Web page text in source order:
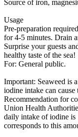
Source of iron,
Usage
Pre-preparation
for 4-5 minutes. Drain
Surprise your guests
healthy taste of the sea!
For: General public.
Important: Seaweed is
iodine intake can
Recommendation for
Union Health
daily intake of iodine is
corresponds to this